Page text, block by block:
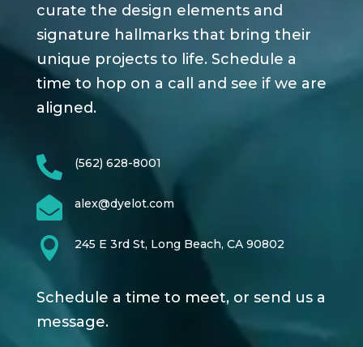
curate the design elements and
signature hallmarks that bring their
unique projects to life. Schedule a
time to hop on a call and see if we are
aligned.
 (562) 628-8001
 alex@dyelot.com
 245 E 3rd St, Long Beach, CA 90802
Schedule a time to meet, or send us a
message.